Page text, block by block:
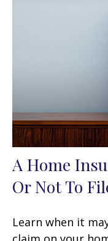
A Home
Or Not To
Learn when it